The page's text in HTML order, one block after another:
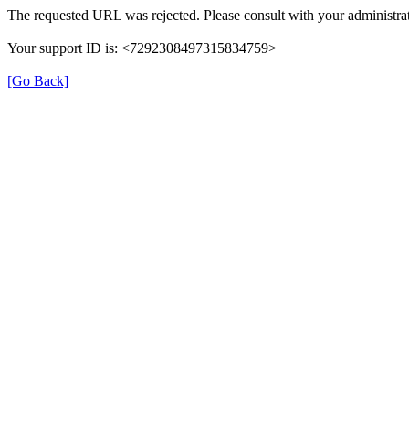
The requested URL was rejected. Please consult with your
Your support ID is: <7292308497315834759>
[Go Back]